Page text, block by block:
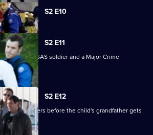
S2 E10
S2 E11
of an ex-SAS soldier and a Major Crime
S2 E12
kidnappers before the child's grandfather gets